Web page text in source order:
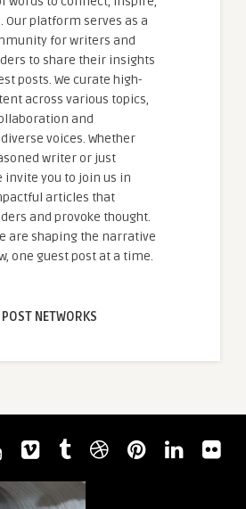
Our platform serves as a
for writers and
to share their insights
posts. We curate high-
across various topics,
and
voices. Whether
writer or just
invite you to join us in
articles that
and provoke thought.
are shaping the narrative
one guest post at a time.
NETWORKS